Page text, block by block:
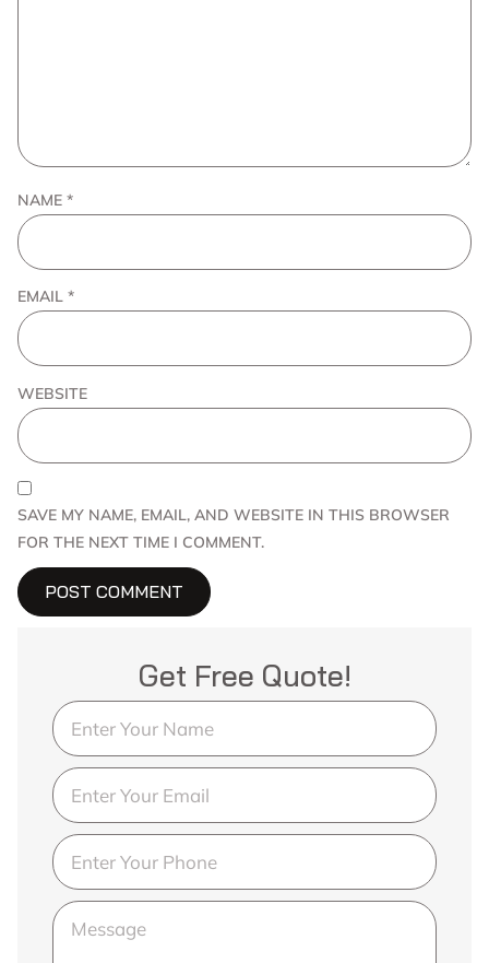
NAME *
EMAIL *
WEBSITE
SAVE MY NAME, EMAIL, AND WEBSITE IN THIS BROWSER
FOR THE NEXT TIME I COMMENT.
Get Free Quote!